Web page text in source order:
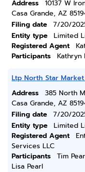
Address
10137 W
Casa Grande, AZ
Filing date
7/20/
Entity type
Limited
Registered Agent
Participants
Kathryn
Ltp North Star Market
Address
385 North
Casa Grande, AZ
Filing date
7/20/
Entity type
Limited
Registered Agent
Services LLC
Participants
Tim
Lisa Pearl